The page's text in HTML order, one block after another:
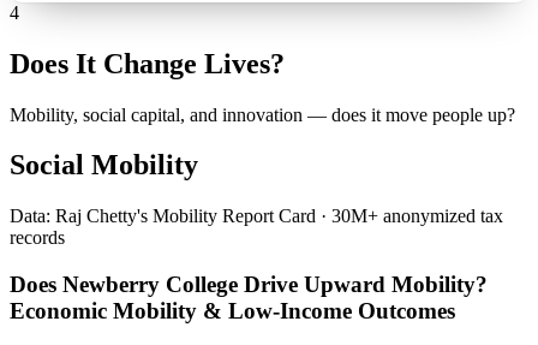
4
Does It Change Lives?
Mobility, social capital, and innovation — does it move people up?
Social Mobility
Data: Raj Chetty's Mobility Report Card · 30M+ anonymized tax
records
Does Newberry College Drive Upward Mobility?
Economic Mobility & Low-Income Outcomes